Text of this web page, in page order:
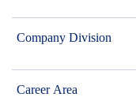
Company Division
Career Area